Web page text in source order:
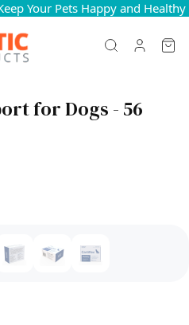
Your Pets Happy and Healthy
for Dogs - 56